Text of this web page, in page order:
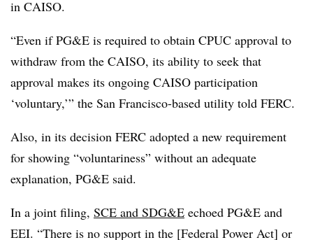
in CAISO.
“Even if PG&E is required to obtain CPUC approval to
withdraw from the CAISO, its ability to seek that
approval makes its ongoing CAISO participation
‘voluntary,’” the San Francisco-based utility told FERC.
Also, in its decision FERC adopted a new requirement
for showing “voluntariness” without an adequate
explanation, PG&E said.
In a joint filing, SCE and SDG&E echoed PG&E and
EEI. “There is no support in the [Federal Power Act] or